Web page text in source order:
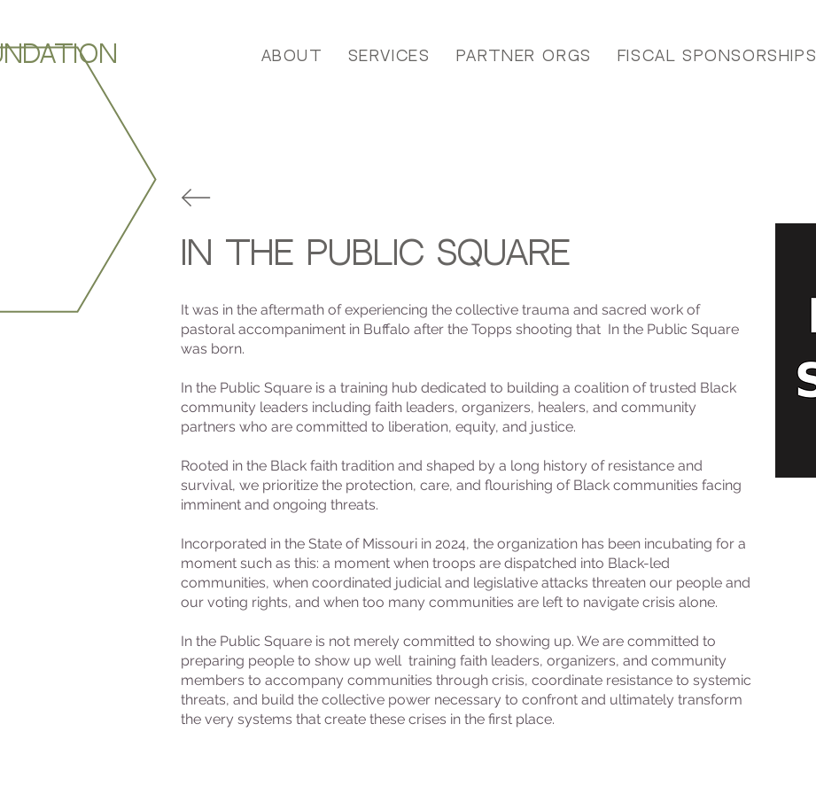
About Services Partner Orgs Fiscal Sponsorships
In the public square
It was in the aftermath of experiencing the collective trauma and sacred work of
pastoral accompaniment in Buffalo after the Topps shooting that In the Public Square
was born.
In the Public Square is a training hub dedicated to building a coalition of trusted Black
community leaders including faith leaders, organizers, healers, and community
partners who are committed to liberation, equity, and justice.
Rooted in the Black faith tradition and shaped by a long history of resistance and
survival, we prioritize the protection, care, and flourishing of Black communities facing
imminent and ongoing threats.
Incorporated in the State of Missouri in 2024, the organization has been incubating for a
moment such as this: a moment when troops are dispatched into Black-led
communities, when coordinated judicial and legislative attacks threaten our people and
our voting rights, and when too many communities are left to navigate crisis alone.
In the Public Square is not merely committed to showing up. We are committed to
preparing people to show up well training faith leaders, organizers, and community
members to accompany communities through crisis, coordinate resistance to systemic
threats, and build the collective power necessary to confront and ultimately transform
the very systems that create these crises in the first place.